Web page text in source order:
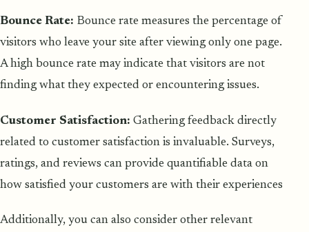
Bounce Rate: Bounce rate measures the percentage of
visitors who leave your site after viewing only one page.
A high bounce rate may indicate that visitors are not
finding what they expected or encountering issues.
Customer Satisfaction: Gathering feedback directly
related to customer satisfaction is invaluable. Surveys,
ratings, and reviews can provide quantifiable data on
how satisfied your customers are with their experiences
Additionally, you can also consider other relevant